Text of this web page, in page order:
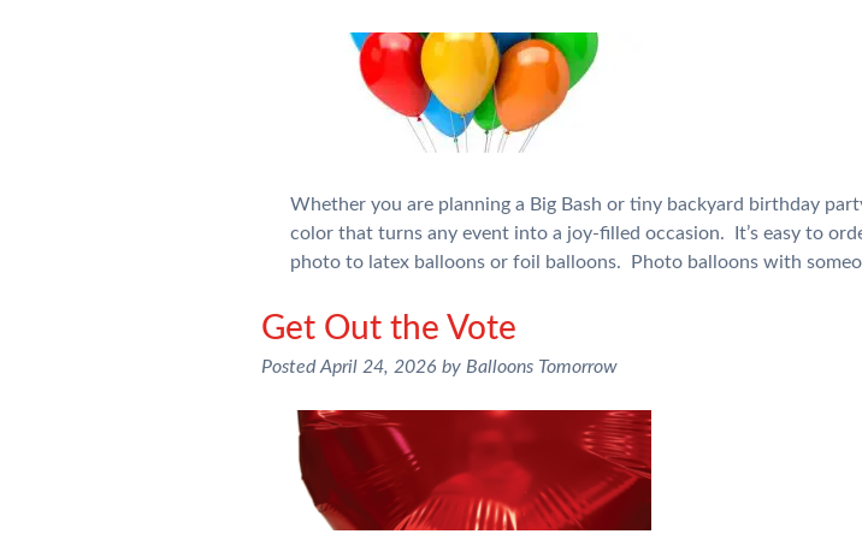
Whether you are planning a Big Bash or tiny backyard birthday
color that turns any event into a joy-filled occasion. It’s easy to
photo to latex balloons or foil balloons. Photo balloons with
Get Out the Vote
PostedApril 24, 2026 by Balloons Tomorrow